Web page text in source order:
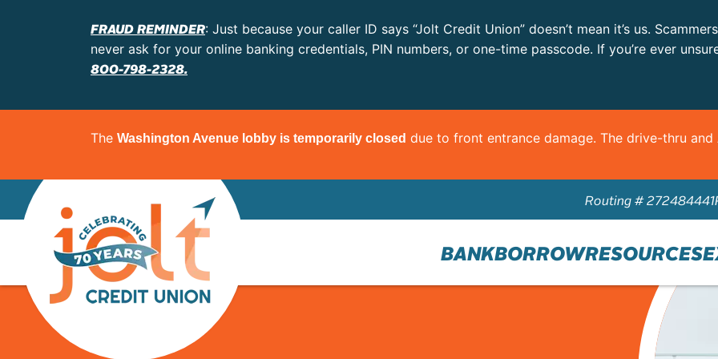
FRAUD REMINDER: Just because your caller ID says “Jolt Credit Union” doesn’t mean it’s us.
never ask for your online banking credentials, PIN numbers, or one-time passcode. If you’re ever
800-798-2328.
The Washington Avenue lobby is temporarily closed due to front entrance damage. The drive-thru and
Routing # 272484441
BANKBORROWRESOURCES